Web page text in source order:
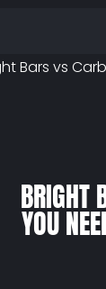
BRIGHT
YOU